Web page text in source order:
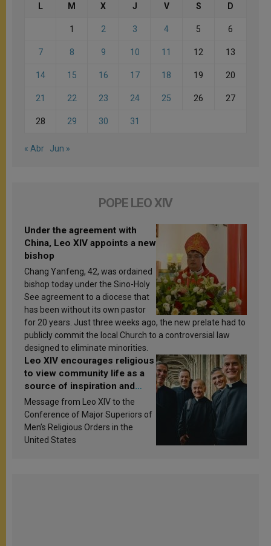
L M X J V S D
1 2 3 4 5 6
7 8 9 10 11 12 13
14 15 16 17 18 19 20
21 22 23 24 25 26 27
28 29 30 31
« Abr Jun »
POPE LEO XIV
Under the agreement with
China, Leo XIV appoints a new
bishop
Chang Yanfeng, 42, was ordained
bishop today under the Sino-Holy
See agreement to a diocese that
has been without its own pastor
for 20 years. Just three weeks ago, the new prelate had to
publicly commit the local Church to a controversial law
designed to eliminate minorities.
Leo XIV encourages religious
to view community life as a
source of inspiration and
sanctification
Message from Leo XIV to the
Conference of Major Superiors of
Men’s Religious Orders in the
United States